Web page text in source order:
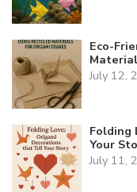
Eco-
July 12,
Folding
Your
July 11,